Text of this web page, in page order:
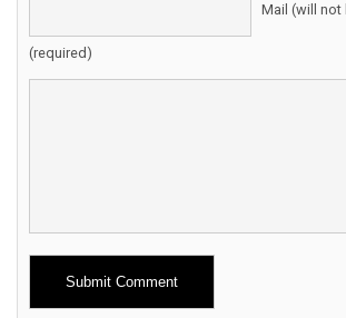
Mail (will
(required)